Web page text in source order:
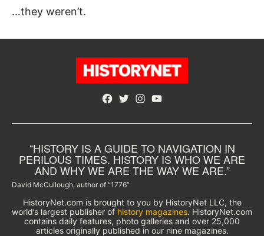
…they weren’t.
Facebook
TwitterInstagram
YouTube
“HISTORY IS A GUIDE TO NAVIGATION IN
PERILOUS TIMES. HISTORY IS WHO WE ARE
AND WHY WE ARE THE WAY WE ARE.”
David McCullough, author of “1776”
HistoryNet.com is brought to you by HistoryNet LLC, the
world’s largest publisher of history magazines. HistoryNet.com
contains daily features, photo galleries and over 25,000
articles originally published in our nine magazines.